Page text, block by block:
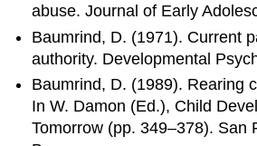
abuse. Journal of Early
Baumrind, D. (1971). Current
authority. Developmental
Baumrind, D. (1989). Rearing
In W. Damon (Ed.), Child
Tomorrow (pp. 349–378). San